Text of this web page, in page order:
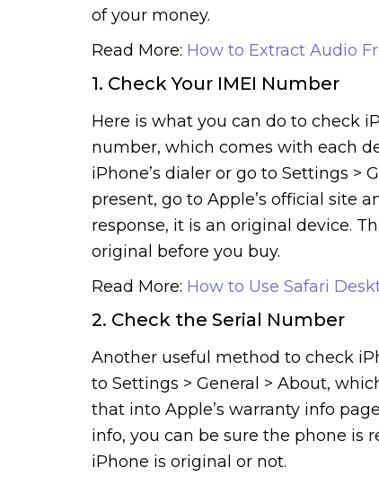
of your money.
Read More: How to Extract Audio
1. Check Your IMEI Number
Here is what you can do to check
number, which comes with each
iPhone’s dialer or go to Settings >
present, go to Apple’s official site
response, it is an original device.
original before you buy.
Read More: How to Use Safari
2. Check the Serial Number
Another useful method to check
to Settings > General > About,
that into Apple’s warranty info
info, you can be sure the phone is
iPhone is original or not.